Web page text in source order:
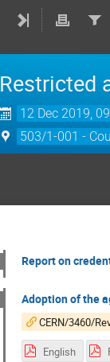
Restricted
12 Dec 2019,
503/1-001 -
Report on
Adoption of the
CERN/3460/
English